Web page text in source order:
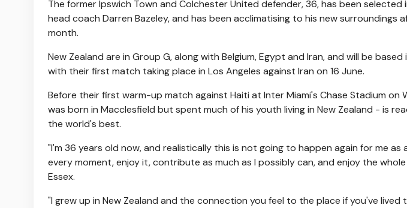
The former Ipswich Town and Colchester United defender, 36, has been
head coach Darren Bazeley, and has been acclimatising to his new
month.
New Zealand are in Group G, along with Belgium, Egypt and Iran, and will be
with their first match taking place in Los Angeles against Iran on 16 June.
Before their first warm-up match against Haiti at Inter Miami's Chase Stadium on
was born in Macclesfield but spent much of his youth living in New Zealand - is
the world's best.
"I'm 36 years old now, and realistically this is not going to happen again for me as
every moment, enjoy it, contribute as much as I possibly can, and enjoy the
Essex.
"I grew up in New Zealand and the connection you feel to the place if you've lived